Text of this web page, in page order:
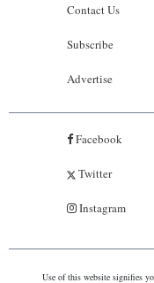
Contact Us
Subscribe
Advertise
Facebook
Twitter
Instagram
Use of this website signifies